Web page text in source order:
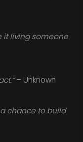
it living someone
– Unknown
a chance to build